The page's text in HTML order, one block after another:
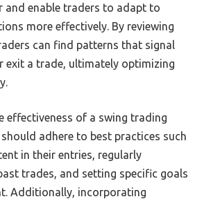
and enable traders to adapt to
more effectively. By reviewing
can find patterns that signal
exit a trade, ultimately optimizing
effectiveness of a swing trading
adhere to best practices such
in their entries, regularly
trades, and setting specific goals
Additionally, incorporating